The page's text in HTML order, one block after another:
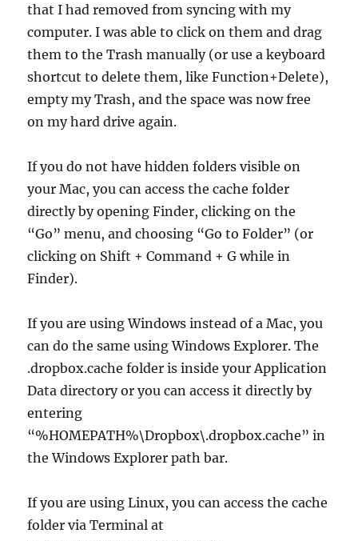
that I had removed from syncing with my
computer. I was able to click on them and drag
them to the Trash manually (or use a keyboard
shortcut to delete them, like Function+Delete),
empty my Trash, and the space was now free
on my hard drive again.
If you do not have hidden folders visible on
your Mac, you can access the cache folder
directly by opening Finder, clicking on the
“Go” menu, and choosing “Go to Folder” (or
clicking on Shift + Command + G while in
Finder).
If you are using Windows instead of a Mac, you
can do the same using Windows Explorer. The
.dropbox.cache folder is inside your Application
Data directory or you can access it directly by
entering
“%HOMEPATH%\Dropbox\.dropbox.cache” in
the Windows Explorer path bar.
If you are using Linux, you can access the cache
folder via Terminal at